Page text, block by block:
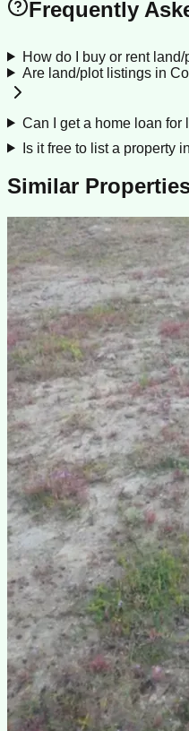
Frequently
How do I buy or rent
Are land/plot listings in
Can I get a home loan
Is it free to list a property
Similar